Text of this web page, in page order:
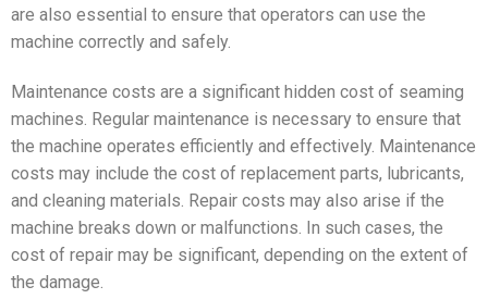
are also essential to ensure that operators can use the
machine correctly and safely.
Maintenance costs are a significant hidden cost of seaming
machines. Regular maintenance is necessary to ensure that
the machine operates efficiently and effectively. Maintenance
costs may include the cost of replacement parts, lubricants,
and cleaning materials. Repair costs may also arise if the
machine breaks down or malfunctions. In such cases, the
cost of repair may be significant, depending on the extent of
the damage.